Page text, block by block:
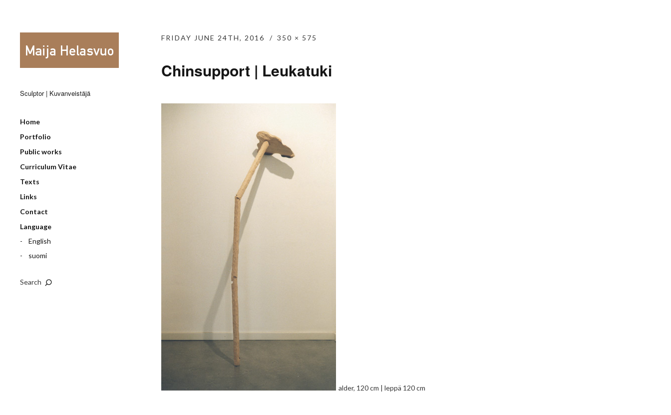
Sculptor | Kuvanveistäjä
Home
Portfolio
Public works
Curriculum Vitae
Texts
Links
Contact
Language
English
suomi
Search
FRIDAY JUNE 24TH, 2016 350 × 575
Chinsupport | Leukatuki
alder, 120 cm | leppä 120 cm